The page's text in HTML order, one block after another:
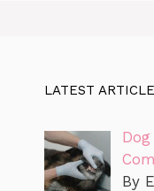
LATEST
By